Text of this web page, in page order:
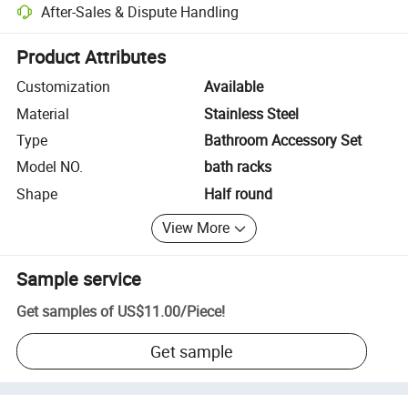
After-Sales & Dispute Handling
Platform-assisted dispute resolution, including refunds or returns
Product Attributes
Customization
Available
Material
Stainless Steel
Type
Bathroom Accessory Set
Model NO.
bath racks
Shape
Half round
View More
Sample service
Get samples of US$11.00/Piece!
Get sample